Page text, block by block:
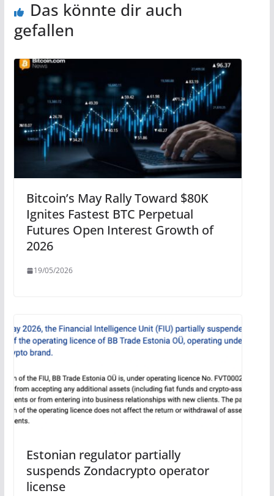
Das könnte dir auch
gefallen
Bitcoin’s May Rally Toward $80K
Ignites Fastest BTC Perpetual
Futures Open Interest Growth of
2026
19/05/2026
Estonian regulator partially
suspends Zondacrypto operator
license